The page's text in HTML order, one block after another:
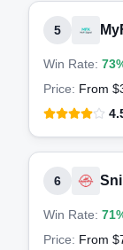
5
Win Rate:
Price: From
6
Win Rate:
Price: From